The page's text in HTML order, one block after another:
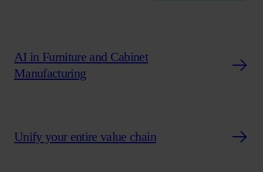
AI in Furniture and Cabinet
Manufacturing
Unify your entire value chain